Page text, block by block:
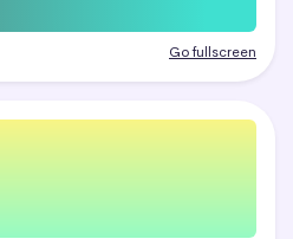
Go fullscreen